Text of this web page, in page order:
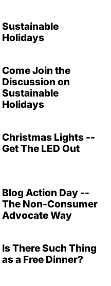
Sustainable
Holidays
Come Join the
Discussion on
Sustainable
Holidays
Christmas Lights --
Get The LED Out
Blog Action Day --
The Non-Consumer
Advocate Way
Is There Such Thing
as a Free Dinner?